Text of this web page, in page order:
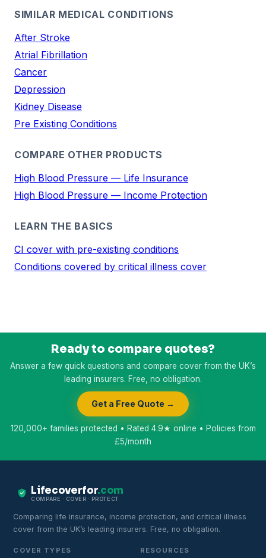
SIMILAR MEDICAL CONDITIONS
After Stroke
Atrial Fibrillation
Cancer
Depression
Kidney Disease
Pre Existing Conditions
COMPARE OTHER PRODUCTS
High Blood Pressure — Life Insurance
High Blood Pressure — Income Protection
LEARN THE BASICS
CI cover with pre-existing conditions
Conditions covered by critical illness cover
Ready to compare quotes?
Answer a few quick questions and compare cover from the UK’s
leading insurers. Free, no obligation.
Get a Free Quote →
120,000+ families protected • Rated 4.9★ online • Policies from
£5/month
Lifecoverfor.com
COMPARE · COVER · PROTECT
Comparing life insurance, income protection, and critical illness
cover from the UK’s leading insurers. Free, no obligation.
COVER TYPES RESOURCES